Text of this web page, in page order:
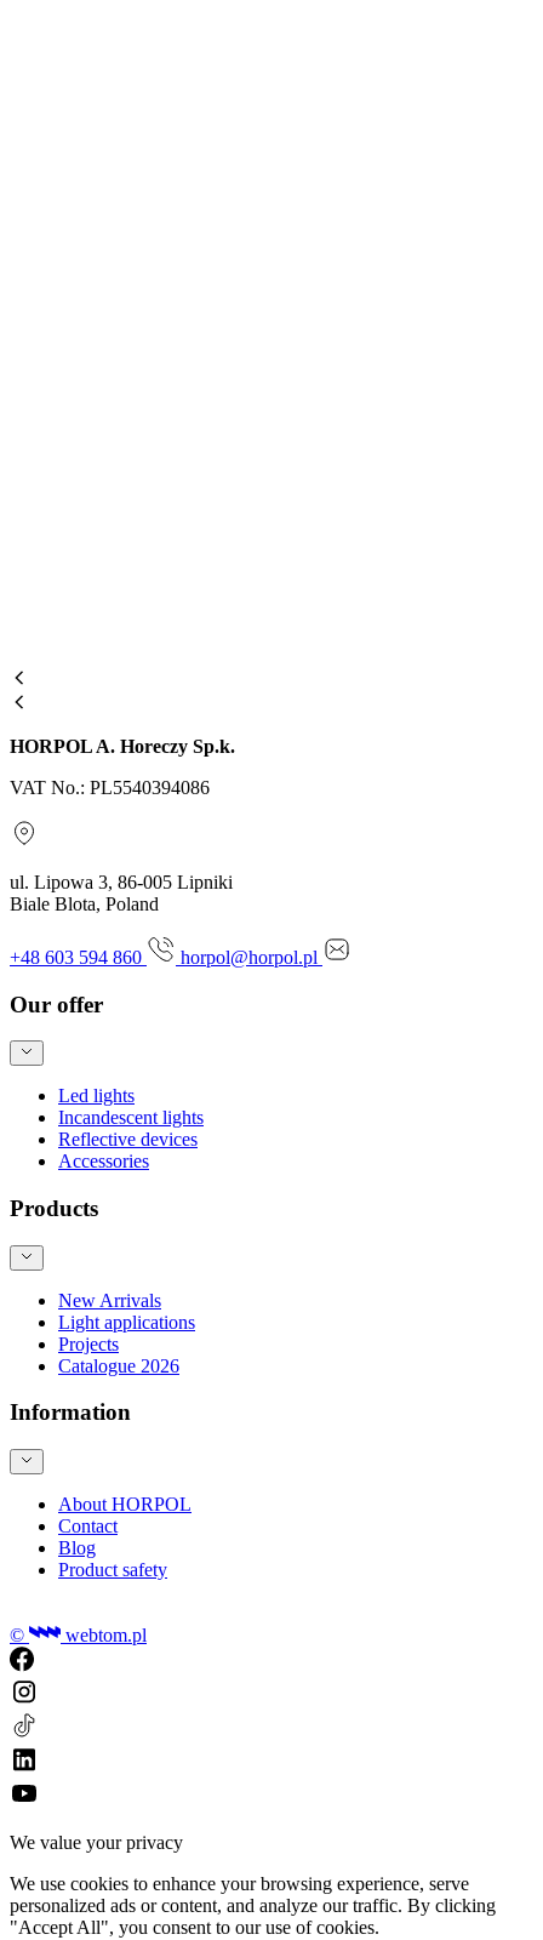
HORPOL A. Horeczy Sp.k.
VAT No.: PL5540394086
ul. Lipowa 3, 86-005 Lipniki
Biale Blota, Poland
+48 603 594 860 horpol@horpol.pl
Our offer
Led lights
Incandescent lights
Reflective devices
Accessories
Products
New Arrivals
Light applications
Projects
Catalogue 2026
Information
About HORPOL
Contact
Blog
Product safety
© webtom.pl
We value your privacy
We use cookies to enhance your browsing experience, serve
personalized ads or content, and analyze our traffic. By clicking
"Accept All", you consent to our use of cookies.